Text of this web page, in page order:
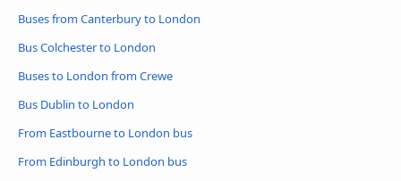
Buses from Canterbury to London
Bus Colchester to London
Buses to London from Crewe
Bus Dublin to London
From Eastbourne to London bus
From Edinburgh to London bus